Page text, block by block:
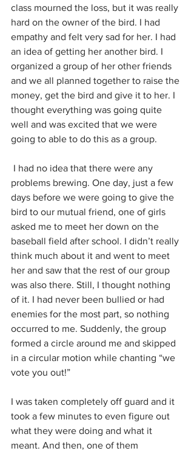
class mourned the loss, but it was really
hard on the owner of the bird. I had
empathy and felt very sad for her. I had
an idea of getting her another bird. I
organized a group of her other friends
and we all planned together to raise the
money, get the bird and give it to her. I
thought everything was going quite
well and was excited that we were
going to able to do this as a group.
problems brewing. One day, just a few
days before we were going to give the
bird to our mutual friend, one of girls
asked me to meet her down on the
baseball field after school. I didn’t really
think much about it and went to meet
her and saw that the rest of our group
was also there. Still, I thought nothing
of it. I had never been bullied or had
enemies for the most part, so nothing
occurred to me. Suddenly, the group
formed a circle around me and skipped
in a circular motion while chanting “we
vote you out!”
I was taken completely off guard and it
took a few minutes to even figure out
what they were doing and what it
meant. And then, one of them